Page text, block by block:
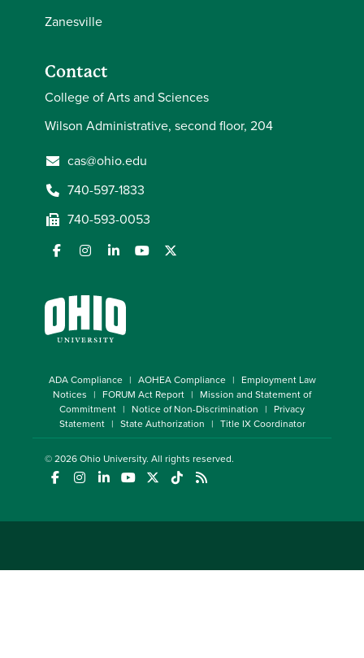
Zanesville
Contact
College of Arts and Sciences
Wilson Administrative, second floor, 204
cas@ohio.edu
740-597-1833
740-593-0053
ADA Compliance AOHEA Compliance
Employment Law
Notices
FORUM Act Report
Mission and Statement of
Commitment
Notice of Non-Discrimination
Privacy
Statement
State Authorization Title IX Coordinator
© 2026Ohio University. All rights reserved.